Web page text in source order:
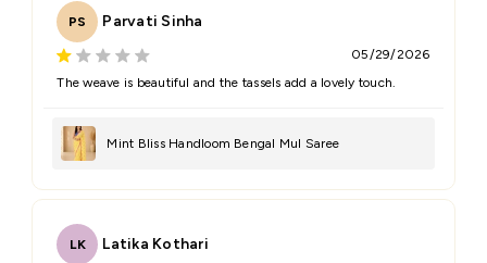
PS Parvati Sinha
05/29/2026
The weave is beautiful and the tassels add a lovely touch.
Mint Bliss Handloom Bengal Mul Saree
LK Latika Kothari